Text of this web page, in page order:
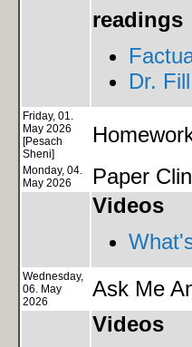
readings
Dr. Fill
Friday, 01.
May 2026
[Pesach
Sheni]
Monday, 04.
May 2026
Paper
Videos
Wednesday,
06. May
2026
Ask Me
Videos